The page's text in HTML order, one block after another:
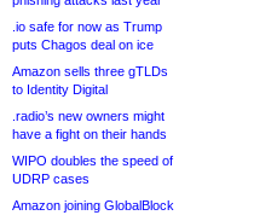
.io safe for now as Trump
puts Chagos deal on ice
Amazon sells three gTLDs
to Identity Digital
.radio’s new owners might
have a fight on their hands
WIPO doubles the speed of
UDRP cases
Amazon joining GlobalBlock